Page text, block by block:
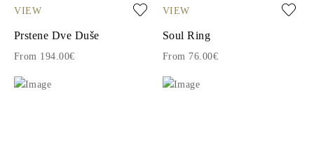
VIEW
Prstene Dve Duše
From 194.00€
VIEW
Soul Ring
From 76.00€